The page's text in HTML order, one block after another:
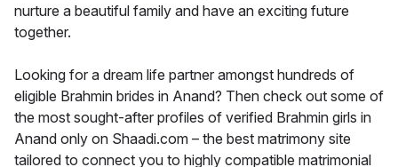
nurture a beautiful family and have an exciting future
together.
Looking for a dream life partner amongst hundreds of
eligible Brahmin brides in Anand? Then check out some of
the most sought-after profiles of verified Brahmin girls in
Anand only on Shaadi.com – the best matrimony site
tailored to connect you to highly compatible matrimonial